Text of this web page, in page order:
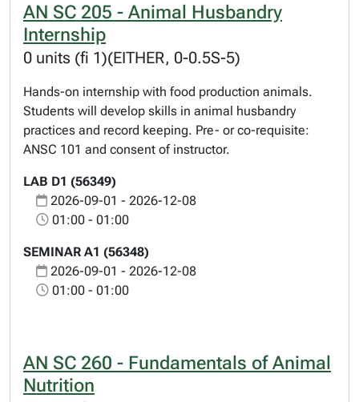
AN SC 205 - Animal Husbandry
Internship
0 units (fi 1)(EITHER, 0-0.5S-5)
Hands-on internship with food production animals.
Students will develop skills in animal husbandry
practices and record keeping. Pre- or co-requisite:
ANSC 101 and consent of instructor.
LAB D1 (56349)
2026-09-01 - 2026-12-08
01:00 - 01:00
SEMINAR A1 (56348)
2026-09-01 - 2026-12-08
01:00 - 01:00
AN SC 260 - Fundamentals of Animal
Nutrition